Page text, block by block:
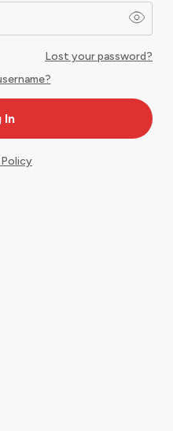
Lost your password?